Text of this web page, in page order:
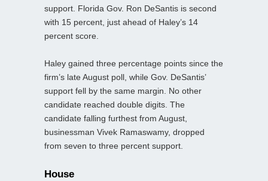
support. Florida Gov. Ron DeSantis is second
with 15 percent, just ahead of Haley’s 14
percent score.
Haley gained three percentage points since the
firm’s late August poll, while Gov. DeSantis’
support fell by the same margin. No other
candidate reached double digits. The
candidate falling furthest from August,
businessman Vivek Ramaswamy, dropped
from seven to three percent support.
House